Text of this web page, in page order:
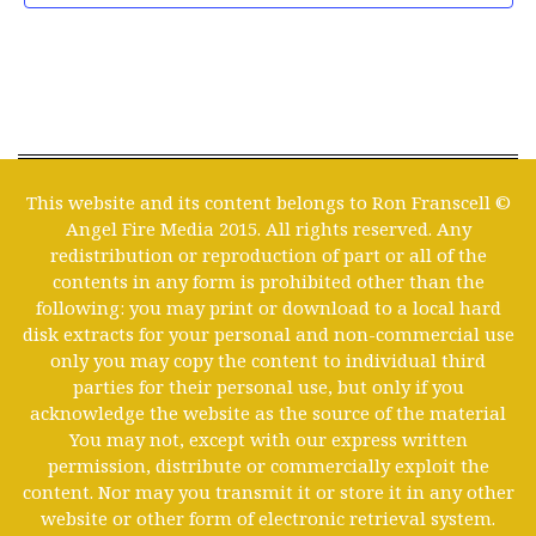
This website and its content belongs to Ron Franscell ©
Angel Fire Media 2015. All rights reserved. Any
redistribution or reproduction of part or all of the
contents in any form is prohibited other than the
following: you may print or download to a local hard
disk extracts for your personal and non-commercial use
only you may copy the content to individual third
parties for their personal use, but only if you
acknowledge the website as the source of the material
You may not, except with our express written
permission, distribute or commercially exploit the
content. Nor may you transmit it or store it in any other
website or other form of electronic retrieval system.